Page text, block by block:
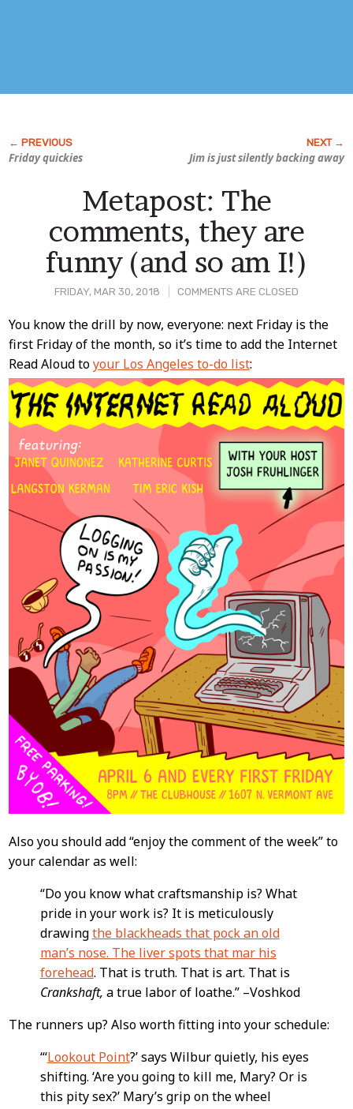
Friday quickies Jim is just silently backing away
FRIDAY, MAR 30, 2018 COMMENTS ARE CLOSED
Metapost: The
comments, they are
funny (and so am I!)
Post
Content
You know the drill by now, everyone: next Friday is the
first Friday of the month, so it’s time to add the Internet
Read Aloud toyour Los Angeles to-do list:
Also you should add “enjoy the comment of the week” to
your calendar as well:
“Do you know what craftsmanship is? What
pride in your work is? It is meticulously
drawingthe blackheads that pock an old
man’s nose. The liver spots that mar his
forehead. That is truth. That is art. That is
Crankshaft, a true labor of loathe.” –Voshkod
The runners up? Also worth fitting into your schedule:
“‘Lookout Point?’ says Wilbur quietly, his eyes
shifting. ‘Are you going to kill me, Mary? Or is
this pity sex?’ Mary’s grip on the wheel